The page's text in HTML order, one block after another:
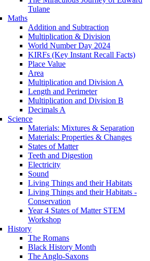
Tulane
Maths
Addition and Subtraction
Multiplication & Division
World Number Day 2024
KIRFs (Key Instant Recall Facts)
Place Value
Area
Multiplication and Division A
Length and Perimeter
Multiplication and Division B
Decimals A
Science
Materials: Mixtures & Separation
Materials: Properties & Changes
States of Matter
Teeth and Digestion
Electricity
Sound
Living Things and their Habitats
Living Things and their Habitats -
Conservation
Year 4 States of Matter STEM
Workshop
History
The Romans
Black History Month
The Anglo-Saxons